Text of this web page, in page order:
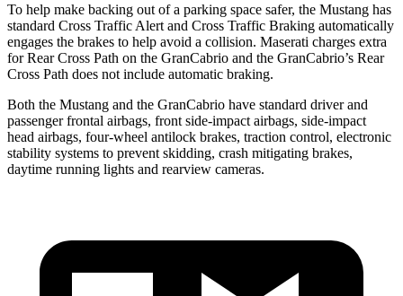
To help make backing out of a parking space safer, the Mustang has
standard Cross Traffic Alert and Cross Traffic Braking automatically
engages the brakes to help avoid a collision. Maserati charges extra
for Rear Cross Path on the GranCabrio and the GranCabrio’s Rear
Cross Path does not include automatic braking.
Both the Mustang and the GranCabrio have standard driver and
passenger frontal airbags, front side-impact airbags, side-impact
head airbags, four-wheel antilock brakes, traction control, electronic
stability systems to prevent skidding, crash mitigating brakes,
daytime running lights and rearview cameras.